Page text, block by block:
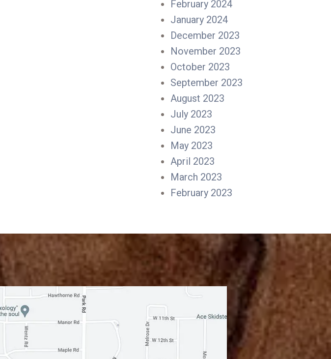
February 2024
January 2024
December 2023
November 2023
October 2023
September 2023
August 2023
July 2023
June 2023
May 2023
April 2023
March 2023
February 2023